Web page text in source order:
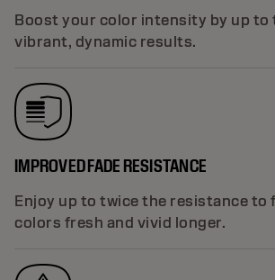
Boost your color intensity by up to
vibrant, dynamic results.
IMPROVED FADE RESISTANCE
Enjoy up to twice the resistance to
colors fresh and vivid longer.